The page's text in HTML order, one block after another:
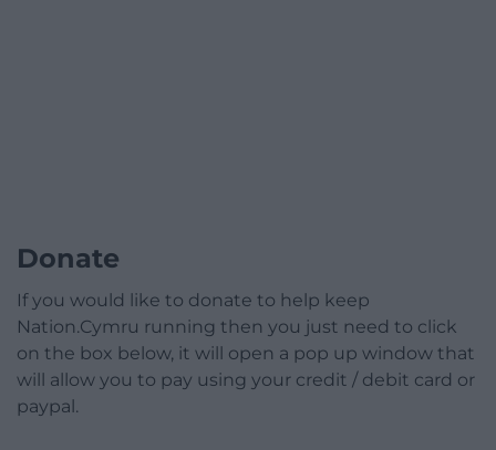
Donate
If you would like to donate to help keep
Nation.Cymru running then you just need to click
on the box below, it will open a pop up window that
will allow you to pay using your credit / debit card or
paypal.